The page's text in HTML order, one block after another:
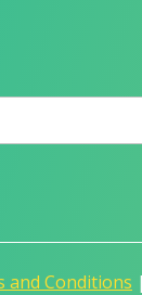
and Conditions |